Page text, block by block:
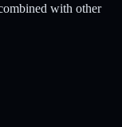
with other